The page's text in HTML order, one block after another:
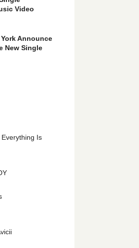
Video
Announce
New Single
Is